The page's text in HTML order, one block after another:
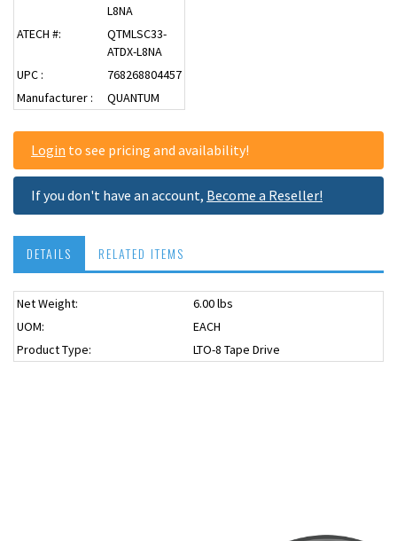
L8NA
ATECH #:
QTMLSC33-
ATDX-L8NA
UPC :
768268804457
Manufacturer :
QUANTUM
Login to see pricing and availability!
If you don't have an account, Become a Reseller!
DETAILS RELATED ITEMS
Net Weight:
6.00 lbs
UOM:
EACH
Product Type:
LTO-8 Tape Drive